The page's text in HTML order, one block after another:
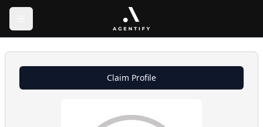
Claim Profile